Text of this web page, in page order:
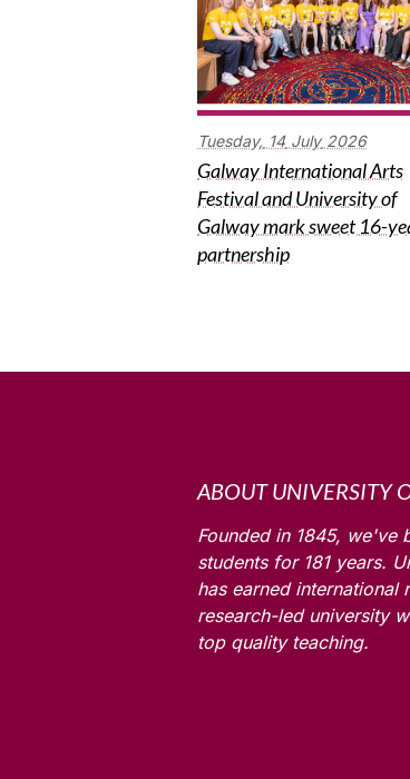
Tuesday, 14 July 2026
Galway International Arts
Festival and University of
Galway mark sweet 16-
partnership
ABOUT UNIVERSITY
Founded in 1845, we've
students for 181years.
has earned international
research-led university
top quality teaching.